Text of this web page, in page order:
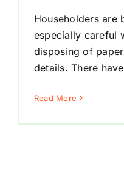
Householders are
especially careful
disposing of
details. There
Read More